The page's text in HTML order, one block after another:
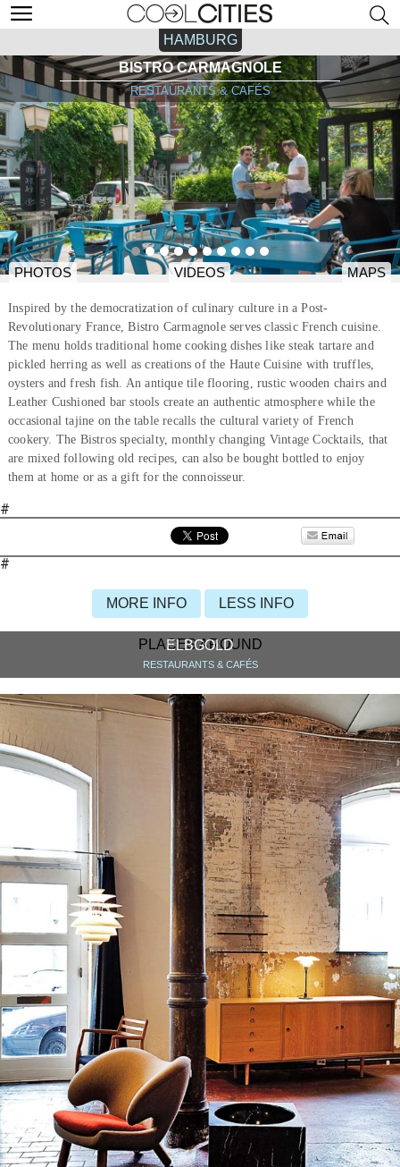
HAMBURG
BISTRO CARMAGNOLE
RESTAURANTS & CAFÉS
PHOTOS VIDEOS MAPS
Inspired by the democratization of culinary culture in a Post-
Revolutionary France, Bistro Carmagnole serves classic French cuisine.
The menu holds traditional home cooking dishes like steak tartare and
pickled herring as well as creations of the Haute Cuisine with truffles,
oysters and fresh fish. An antique tile flooring, rustic wooden chairs and
Leather Cushioned bar stools create an authentic atmosphere while the
occasional tajine on the table recalls the cultural variety of French
cookery. The Bistros specialty, monthly changing Vintage Cocktails, that
are mixed following old recipes, can also be bought bottled to enjoy
them at home or as a gift for the connoisseur.
#
#
MORE INFO LESS INFO
PLACES AROUND
ELBGOLD
RESTAURANTS & CAFÉS